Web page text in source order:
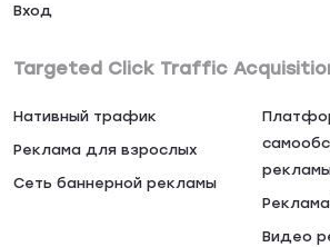
Вход
Targeted Click Traffic
Нативный трафик
Реклама для взрослых
Сеть баннерной рекламы
Видео